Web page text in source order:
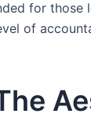
for
of